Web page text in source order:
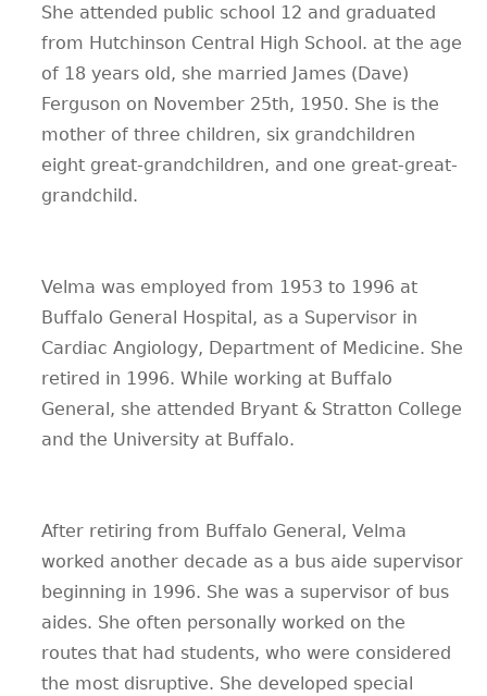
She attended public school 12 and graduated
from Hutchinson Central High School. at the age
of 18 years old, she married James (Dave)
Ferguson on November 25th, 1950. She is the
mother of three children, six grandchildren
eight great-grandchildren, and one great-great-
grandchild.
Velma was employed from 1953 to 1996 at
Buffalo General Hospital, as a Supervisor in
Cardiac Angiology, Department of Medicine. She
retired in 1996. While working at Buffalo
General, she attended Bryant & Stratton College
and the University at Buffalo.
After retiring from Buffalo General, Velma
worked another decade as a bus aide supervisor
beginning in 1996. She was a supervisor of bus
aides. She often personally worked on the
routes that had students, who were considered
the most disruptive. She developed special